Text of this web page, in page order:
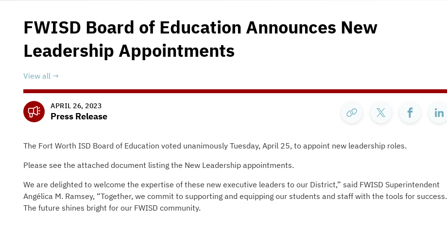
FWISD Board of Education Announces New
Leadership Appointments
View all
APRIL 26, 2023
Press Release
The Fort Worth ISD Board of Education voted unanimously Tuesday, April 25, to appoint new leadership roles.
Please see the attached document listing the New Leadership appointments.
We are delighted to welcome the expertise of these new executive leaders to our District,” said FWISD Superintendent
Angélica M. Ramsey, “Together, we commit to supporting and equipping our students and staff with the tools for success.
The future shines bright for our FWISD community.